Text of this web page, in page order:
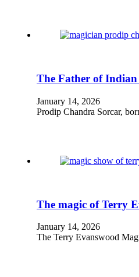
The Father of
January 14, 2026
Prodip Chandra Sorcar,
The magic of Terry
January 14, 2026
The Terry Evanswood